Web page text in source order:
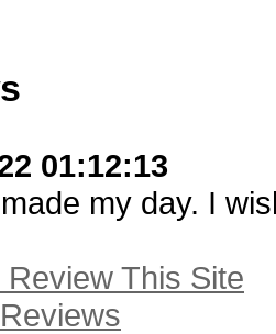
01:12:13
my day. I
This Site